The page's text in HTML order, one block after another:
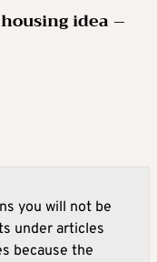
idea –
you will not be
under articles
because the